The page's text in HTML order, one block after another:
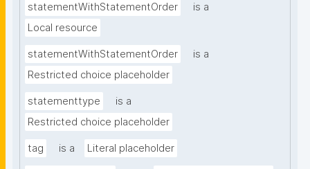
statementWithStatementOrder
is a
Local resource
statementWithStatementOrder
is a
Restricted choice placeholder
statementtype
is a
Restricted choice placeholder
tag is a Literal placeholder